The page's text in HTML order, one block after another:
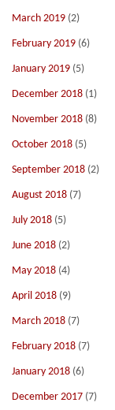
March 2019 (2)
February 2019 (6)
January 2019 (5)
December 2018 (1)
November 2018 (8)
October 2018 (5)
September 2018 (2)
August 2018 (7)
July 2018 (5)
June 2018 (2)
May 2018 (4)
April 2018 (9)
March 2018 (7)
February 2018 (7)
January 2018 (6)
December 2017 (7)